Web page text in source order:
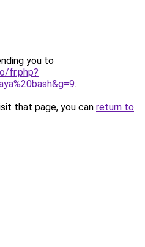
you to
fr.php?
.
that page, you can return to